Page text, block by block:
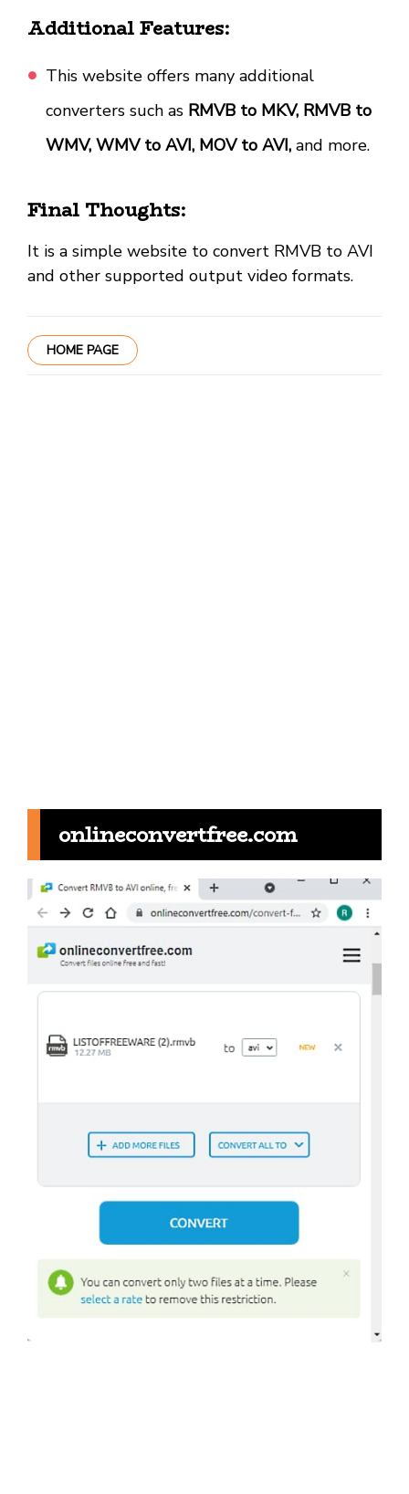
Additional Features:
This website offers many additional
converters such as RMVB to MKV, RMVB to
WMV, WMV to AVI, MOV to AVI, and more.
Final Thoughts:
It is a simple website to convert RMVB to AVI
and other supported output video formats.
HOME PAGE
onlineconvertfree.com